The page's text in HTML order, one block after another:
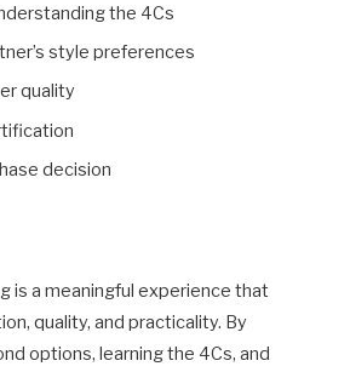
the 4Cs
style preferences
quality
decision
is a meaningful experience that
quality, and practicality. By
options, learning the 4Cs, and